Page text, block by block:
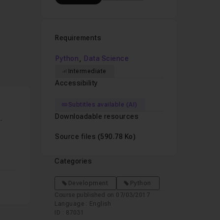
Requirements
Python , Data Science
Intermediate
Accessibility
Subtitles available (AI)
Downloadable resources
Source files (590.78 Ko)
Categories
Development
Python
Course published on 07/03/2017
Language : English
ID : 87031